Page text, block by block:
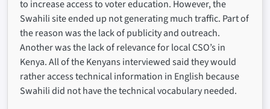
to increase access to voter education. However, the
Swahili site ended up not generating much traffic. Part of
the reason was the lack of publicity and outreach.
Another was the lack of relevance for local CSO’s in
Kenya. All of the Kenyans interviewed said they would
rather access technical information in English because
Swahili did not have the technical vocabulary needed.